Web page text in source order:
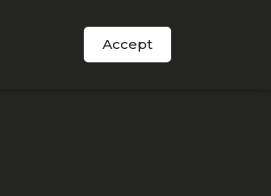
Order Now
Accept